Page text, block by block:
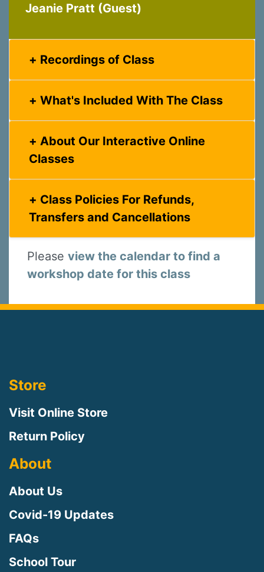
Jeanie Pratt (Guest)
Recordings of Class
What's Included With The Class
Classes
Transfers and Cancellations
Please view the calendar to find a
workshop date for this class
Store
Visit Online Store
Return Policy
About
About Us
Covid-19 Updates
FAQs
School Tour